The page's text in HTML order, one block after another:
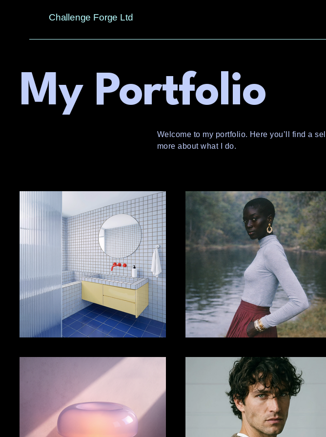
Challenge Forge Ltd
My Portfolio
Welcome to my portfolio. Here you’ll find a
more about what I do.